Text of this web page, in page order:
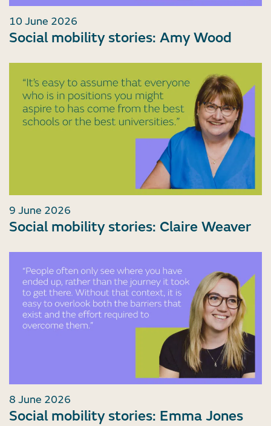
10 June 2026
Social mobility stories: Amy Wood
9 June 2026
Social mobility stories: Claire Weaver
8 June 2026
Social mobility stories: Emma Jones